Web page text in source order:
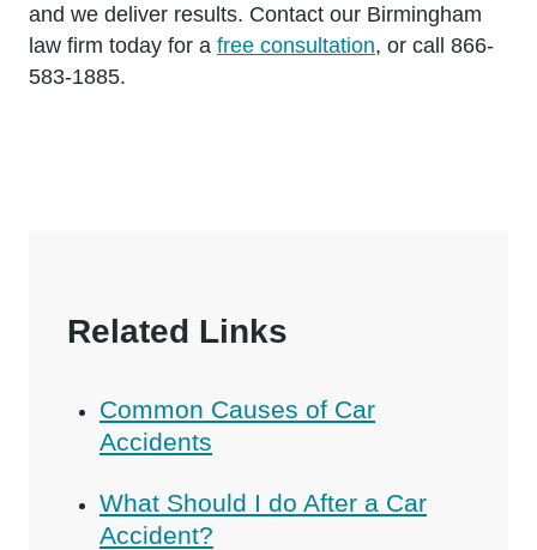
and we deliver results. Contact our Birmingham
law firm today for a free consultation, or call 866-
583-1885.
Related Links
Common Causes of Car
Accidents
What Should I do After a Car
Accident?